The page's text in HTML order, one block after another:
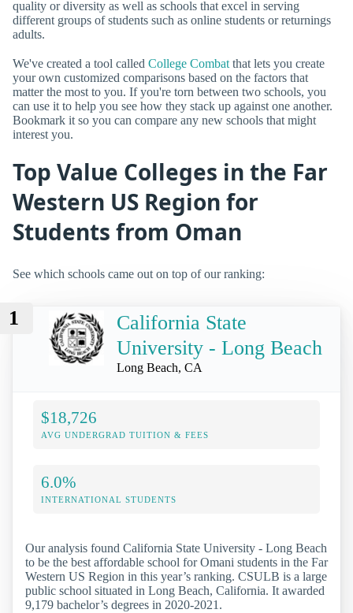
quality or diversity as well as schools that excel in serving
different groups of students such as online students or returnings
adults.
We've created a tool called College Combat that lets you create
your own customized comparisons based on the factors that
matter the most to you. If you're torn between two schools, you
can use it to help you see how they stack up against one another.
Bookmark it so you can compare any new schools that might
interest you.
Top Value Colleges in the Far
Western US Region for
Students from Oman
See which schools came out on top of our ranking:
1
California State
University - Long Beach
Long Beach, CA
$18,726
AVG UNDERGRAD TUITION & FEES
6.0%
INTERNATIONAL STUDENTS
Our analysis found California State University - Long Beach
to be the best affordable school for Omani students in the Far
Western US Region in this year’s ranking. CSULB is a large
public school situated in Long Beach, California. It awarded
9,179 bachelor’s degrees in 2020-2021.